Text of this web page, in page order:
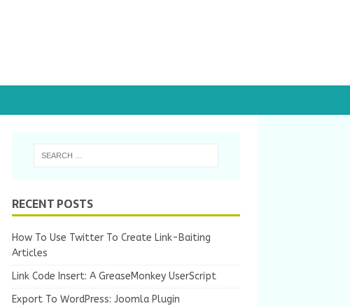
RECENT POSTS
How To Use Twitter To Create Link-Baiting
Articles
Link Code Insert: A GreaseMonkey UserScript
Export To WordPress: Joomla Plugin